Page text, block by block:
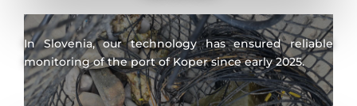
In Slovenia, our technology has ensured reliable
monitoring of the port of Koper since early 2025.